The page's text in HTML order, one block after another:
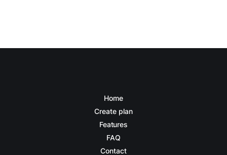
Home
Create plan
Features
FAQ
Contact